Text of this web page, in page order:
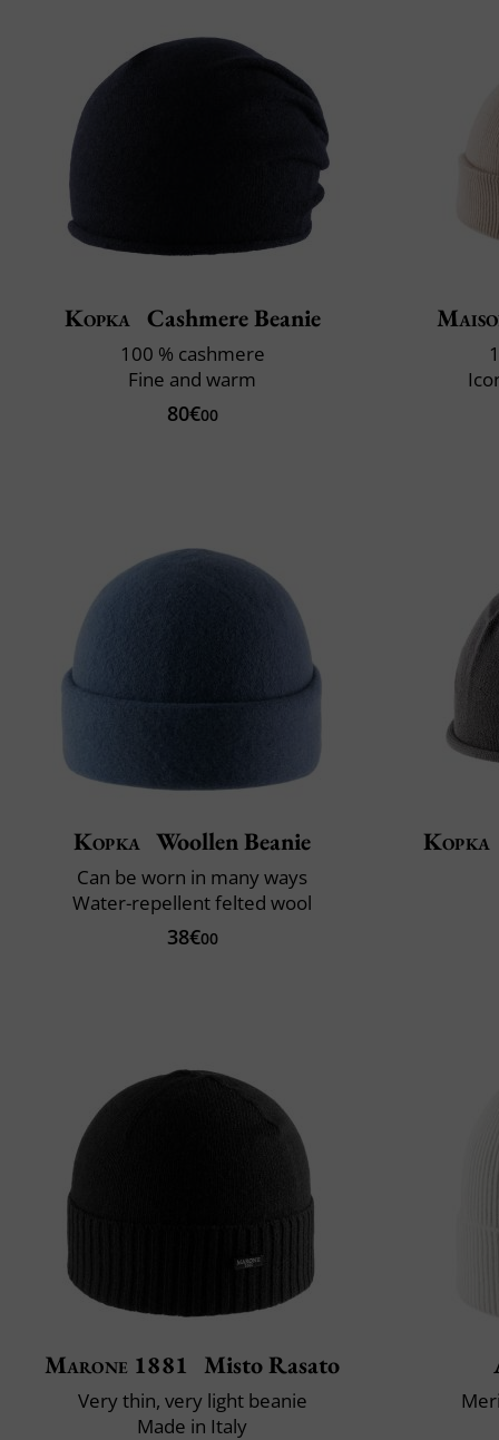
Kopka Cashmere Beanie
100 % cashmere
Fine and warm
80€00
Kopka Woollen Beanie
Can be worn in many ways
Water-repellent felted wool
38€00
Kopka
Marone 1881 Misto Rasato
Very thin, very light beanie
Made in Italy